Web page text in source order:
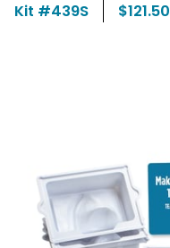
Kit #439S $121.50